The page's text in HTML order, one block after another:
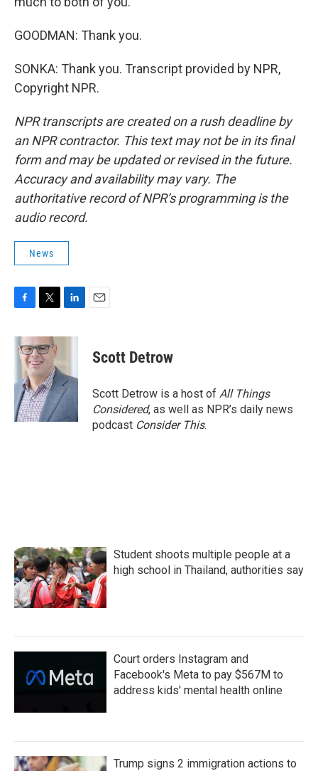
GOODMAN: Thank you.
SONKA: Thank you. Transcript provided by NPR,
Copyright NPR.
NPR transcripts are created on a rush deadline by
an NPR contractor. This text may not be in its final
form and may be updated or revised in the future.
Accuracy and availability may vary. The
authoritative record of NPR’s programming is the
audio record.
News
c
e
o
k
i
t
t
e
r
n
d
I
n
Scott Detrow
Scott Detrow is a host of All Things
Considered, as well as NPR’s daily news
podcast Consider This.
Student shoots multiple people at a
high school in Thailand, authorities say
Court orders Instagram and
Facebook's Meta to pay $567M to
address kids' mental health online
Trump signs 2 immigration actions to